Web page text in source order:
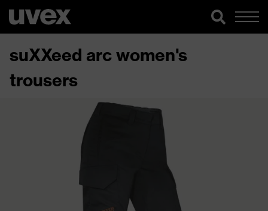
suXXeed arc women's
trousers